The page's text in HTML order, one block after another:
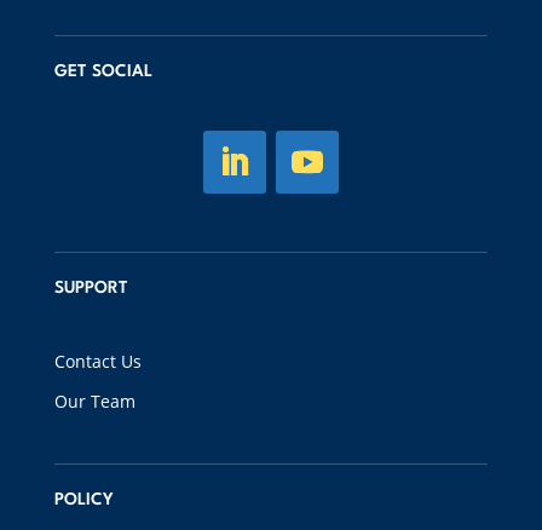
GET SOCIAL
SUPPORT
Contact Us
Our Team
POLICY